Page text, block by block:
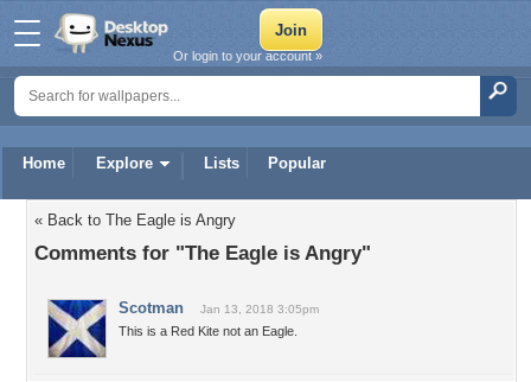
Home Explore Lists Popular
Or login to your account »
« Back to The Eagle is Angry
Comments for "The Eagle is Angry"
Scotman Jan 13, 2018 3:05pm
This is a Red Kite not an Eagle.